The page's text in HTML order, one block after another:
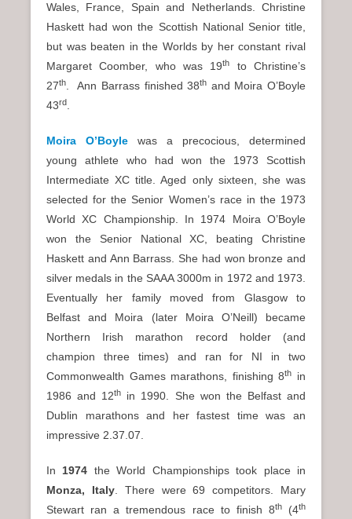
Wales, France, Spain and Netherlands. Christine
Haskett had won the Scottish National Senior title,
but was beaten in the Worlds by her constant rival
Margaret Coomber, who was 19th
to Christine’s
27th . Ann Barrass finished 38th and Moira O’Boyle
43rd
Moira O’Boyle was a precocious, determined
young athlete who had won the 1973 Scottish
Intermediate XC title. Aged only sixteen, she was
selected for the Senior Women’s race in the 1973
World XC Championship. In 1974 Moira O’Boyle
won the Senior National XC, beating Christine
Haskett and Ann Barrass. She had won bronze and
silver medals in the SAAA 3000m in 1972 and 1973.
Eventually her family moved from Glasgow to
Belfast and Moira (later Moira O’Neill) became
Northern Irish marathon record holder (and
champion three times) and ran for NI in two
Commonwealth Games marathons, finishing 8th
in
1986 and 12th
in 1990. She won the Belfast and
Dublin marathons and her fastest time was an
impressive 2.37.07.
In 1974 the World Championships took place in
Monza, Italy. There were 69 competitors. Mary
Stewart ran a tremendous race to finish 8th(4th